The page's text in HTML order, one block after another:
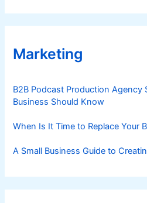
Marketing
B2B Podcast Production Agency
Business Should Know
When Is It Time to Replace Your
A Small Business Guide to